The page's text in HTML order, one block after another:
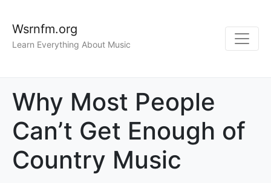
Wsrnfm.org
Learn Everything About Music
Why Most People
Can’t Get Enough of
Country Music